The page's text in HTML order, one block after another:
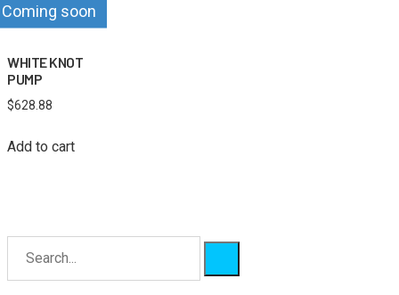
Coming soon
WHITE KNOT
PUMP
$628.88
Add to cart